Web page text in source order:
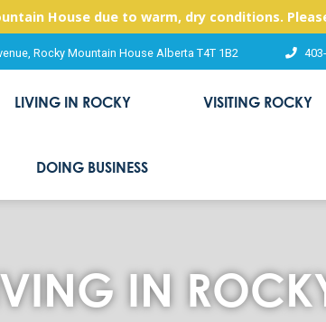
House due to warm, dry conditions.
Rocky Mountain House Alberta T4T 1B2
LIVING IN ROCKY VISITING ROCKY
DOING BUSINESS
IN